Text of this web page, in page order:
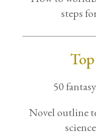
steps
50
Novel outline